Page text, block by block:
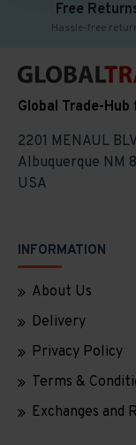
Free
Hassle-free
Global Trade-
2201 MENAUL
Albuquerque NM
USA
INFORMATION
About Us
Delivery
Privacy Policy
Terms &
Exchanges and